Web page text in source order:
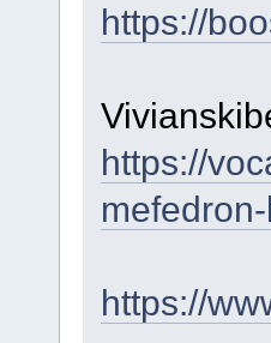
https://
https://
https://